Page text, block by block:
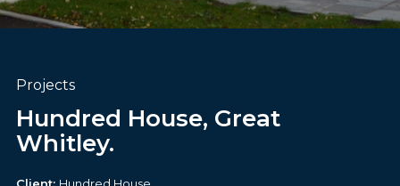
Hundred House, Great
Whitley.
Client: Hundred House
Projects